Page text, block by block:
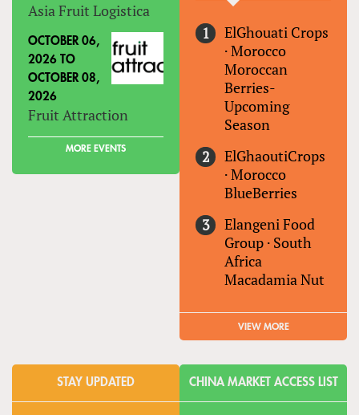
Asia Fruit Logistica
OCTOBER 06,
2026 TO
OCTOBER 08,
2026
Fruit Attraction
MORE EVENTS
ElGhouati Crops
·Morocco
Moroccan
Berries-
Upcoming
Season
ElGhaoutiCrops
·Morocco
BlueBerries
Elangeni Food
Group · South
Africa
Macadamia Nut
VIEW MORE
STAY UPDATED CHINA MARKET ACCESS LIST